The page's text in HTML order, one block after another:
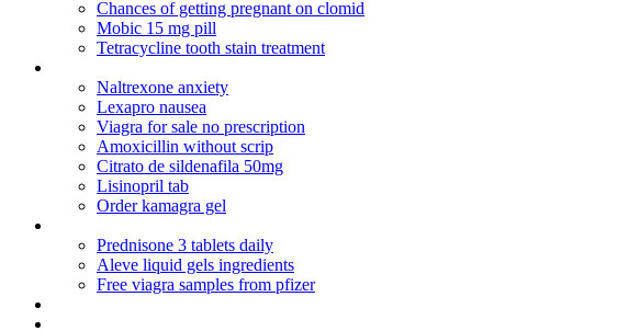
Chances of getting pregnant on clomid
Mobic 15 mg pill
Tetracycline tooth stain treatment
Naltrexone anxiety
Lexapro nausea
Viagra for sale no prescription
Amoxicillin without scrip
Citrato de sildenafila 50mg
Lisinopril tab
Order kamagra gel
Prednisone 3 tablets daily
Aleve liquid gels ingredients
Free viagra samples from pfizer